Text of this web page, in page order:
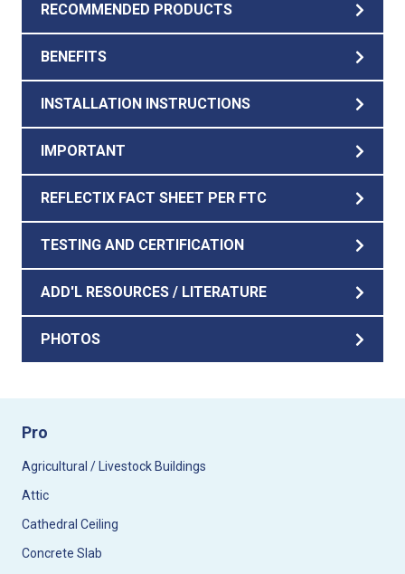
RECOMMENDED PRODUCTS
BENEFITS
INSTALLATION INSTRUCTIONS
IMPORTANT
REFLECTIX FACT SHEET PER FTC
TESTING AND CERTIFICATION
ADD'L RESOURCES / LITERATURE
PHOTOS
Pro
Agricultural / Livestock Buildings
Attic
Cathedral Ceiling
Concrete Slab